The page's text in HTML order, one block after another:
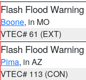
Flash Flood Warning
Boone, in MO
VTEC# 61 (EXT)
Flash Flood Warning
Pima, in AZ
VTEC# 113 (CON)